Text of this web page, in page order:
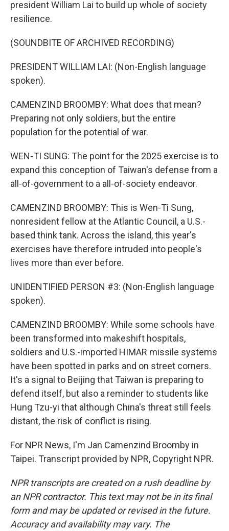
president William Lai to build up whole of society
resilience.
(SOUNDBITE OF ARCHIVED RECORDING)
PRESIDENT WILLIAM LAI: (Non-English language
spoken).
CAMENZIND BROOMBY: What does that mean?
Preparing not only soldiers, but the entire
population for the potential of war.
WEN-TI SUNG: The point for the 2025 exercise is to
expand this conception of Taiwan's defense from a
all-of-government to a all-of-society endeavor.
CAMENZIND BROOMBY: This is Wen-Ti Sung,
nonresident fellow at the Atlantic Council, a U.S.-
based think tank. Across the island, this year's
exercises have therefore intruded into people's
lives more than ever before.
UNIDENTIFIED PERSON #3: (Non-English language
spoken).
CAMENZIND BROOMBY: While some schools have
been transformed into makeshift hospitals,
soldiers and U.S.-imported HIMAR missile systems
have been spotted in parks and on street corners.
It's a signal to Beijing that Taiwan is preparing to
defend itself, but also a reminder to students like
Hung Tzu-yi that although China's threat still feels
distant, the risk of conflict is rising.
For NPR News, I'm Jan Camenzind Broomby in
Taipei. Transcript provided by NPR, Copyright NPR.
NPR transcripts are created on a rush deadline by
an NPR contractor. This text may not be in its final
form and may be updated or revised in the future.
Accuracy and availability may vary. The